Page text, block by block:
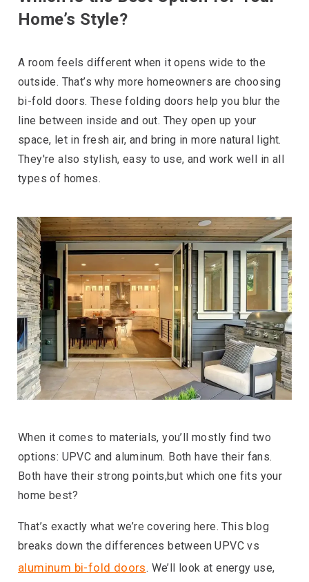
Home’s Style?
A room feels different when it opens wide to the
outside. That’s why more homeowners are choosing
bi-fold doors. These folding doors help you blur the
line between inside and out. They open up your
space, let in fresh air, and bring in more natural light.
They're also stylish, easy to use, and work well in all
types of homes.
When it comes to materials, you’ll mostly find two
options: UPVC and aluminum. Both have their fans.
Both have their strong points,but which one fits your
home best?
That’s exactly what we’re covering here. This blog
breaks down the differences between UPVC vs
aluminum bi-fold doors. We’ll look at energy use,